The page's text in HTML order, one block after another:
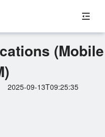
(Mobile
2025-09-13T09:25:35